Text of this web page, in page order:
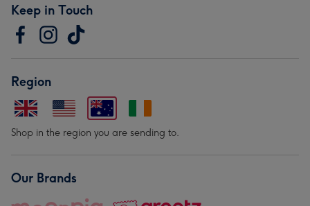
Keep in Touch
Region
Shop in the region you are sending to.
Our Brands